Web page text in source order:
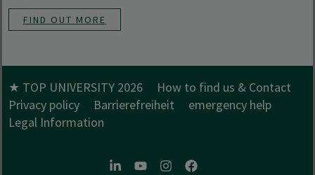
FIND OUT MORE
★ TOP UNIVERSITY 2026
How to find us & Contact
Privacy policy
Barrierefreiheit
emergency help
Legal Information
LinkedInYoutubeInstagramFacebook